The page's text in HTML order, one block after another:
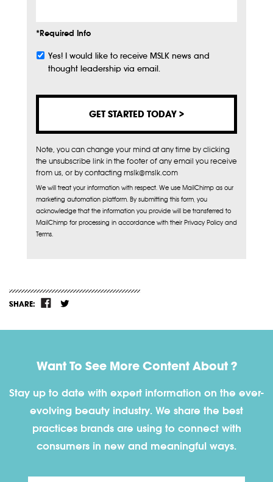
*Required Info
Subscribe
Yes! I would like to receive MSLK news and
thought leadership via email.
Note, you can change your mind at any time by clicking
the unsubscribe link in the footer of any email you receive
from us, or by contacting mslk@mslk.com
We will treat your information with respect. We use MailChimp as our
marketing automation platform. By submitting this form, you
acknowledge that the information you provide will be transferred to
MailChimp for processing in accordance with their Privacy Policy and
Terms.
SHARE:
Want To See More Content About ?
Stay up to date with expert information on the ever-
evolving beauty industry. We share the best
practices brands are using to connect with
consumers in new and meaningful ways.